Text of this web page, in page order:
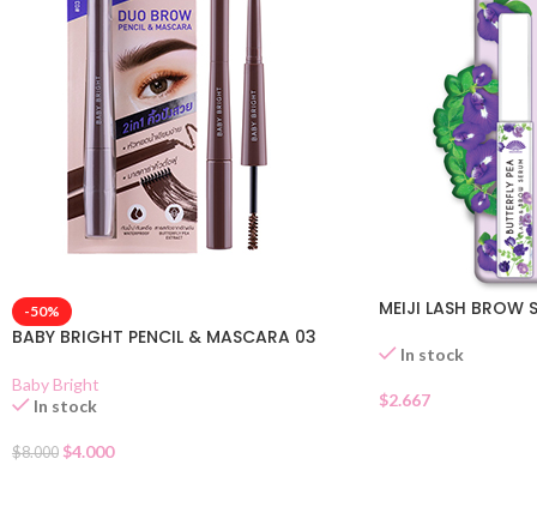
-50%
BABY BRIGHT PENCIL & MASCARA 03
Baby Bright
In stock
$8.000 $4.000
MEIJI LASH BROW
In stock
$2.667